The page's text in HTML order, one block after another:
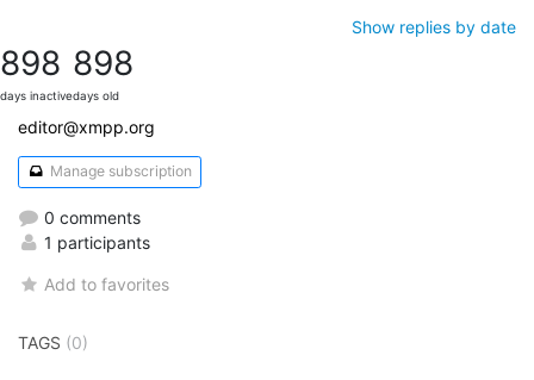
Show replies by date
898
days inactive
898
days old
editor@xmpp.org
Manage subscription
0 comments
1 participants
Add to favorites
TAGS (0)